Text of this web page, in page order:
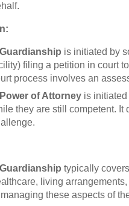
is initiated by
filing a petition in court
process involves an
of Attorney is
they are still competent. It
typically
living
these aspects of